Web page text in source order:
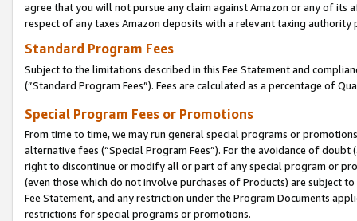
agree that you will not pursue any claim against Amazon or any of its
respect of any taxes Amazon deposits with a relevant taxing
Standard Program Fees
Subject to the limitations described in this Fee Statement and
(”Standard Program Fees”). Fees are calculated as a percentage of
Special Program Fees or Promotions
From time to time, we may run general special programs or
alternative fees (“Special Program Fees”). For the avoidance of
right to discontinue or modify all or part of any special program or
(even those which do not involve purchases of Products) are subject
Fee Statement, and any restriction under the Program Documents
restrictions for special programs or promotions.